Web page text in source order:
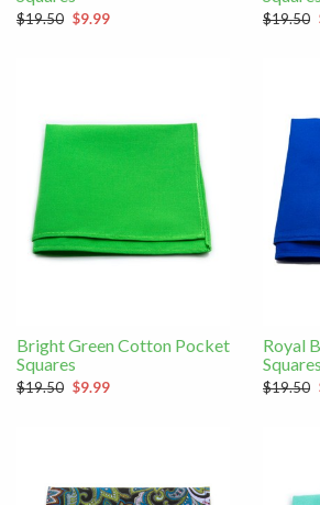
$19.50 $9.99 $19.50
Bright Green Cotton Pocket
Squares
$19.50 $9.99
Royal
Squares
$19.50